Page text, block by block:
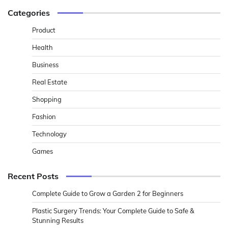
Categories
Product
Health
Business
Real Estate
Shopping
Fashion
Technology
Games
Recent Posts
Complete Guide to Grow a Garden 2 for Beginners
Plastic Surgery Trends: Your Complete Guide to Safe &
Stunning Results